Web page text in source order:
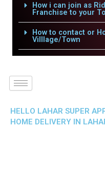
How i can join as
Franchise to your
How to contact or
Villlage/Town
HELLO LAHAR SUPER
HOME DELIVERY IN